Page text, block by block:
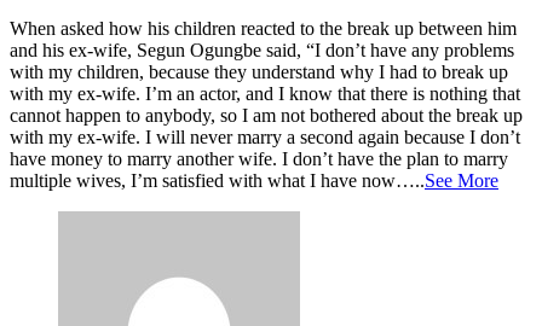
When asked how his children reacted to the break up between him
and his ex-wife, Segun Ogungbe said, “I don’t have any problems
with my children, because they understand why I had to break up
with my ex-wife. I’m an actor, and I know that there is nothing that
cannot happen to anybody, so I am not bothered about the break up
with my ex-wife. I will never marry a second again because I don’t
have money to marry another wife. I don’t have the plan to marry
multiple wives, I’m satisfied with what I have now…..See More